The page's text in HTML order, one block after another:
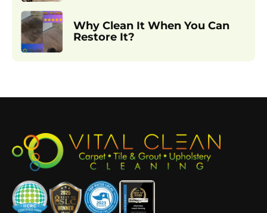
Why Clean It When You Can
Restore It?